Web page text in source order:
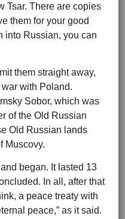
Tsar. There are copies
them for your good
into Russian, you can
them straight away,
with Poland.
Sobor, which was
of the Old Russian
Old Russian lands
Muscovy.
began. It lasted 13
In all, after that
a peace treaty with
peace,” as it said.